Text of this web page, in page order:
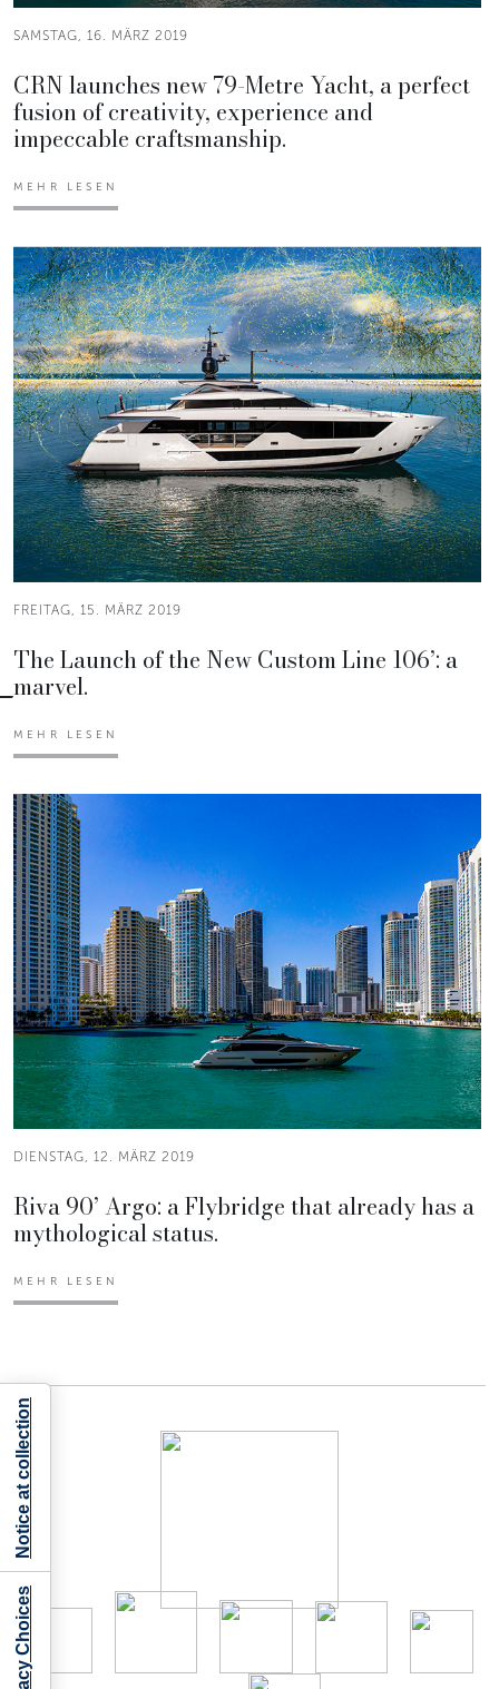
SAMSTAG, 16. MÄRZ 2019
CRN launches new 79-Metre Yacht, a perfect
fusion of creativity, experience and
impeccable craftsmanship.
MEHR LESEN
FREITAG, 15. MÄRZ 2019
The Launch of the New Custom Line 106’: a
marvel.
MEHR LESEN
DIENSTAG, 12. MÄRZ 2019
Riva 90’ Argo: a Flybridge that already has a
mythological status.
MEHR LESEN
Notice at collection